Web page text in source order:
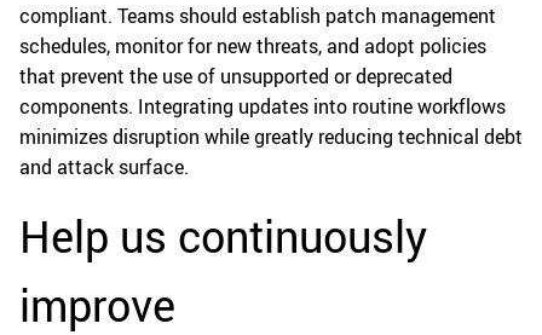
compliant. Teams should establish patch management
schedules, monitor for new threats, and adopt policies
that prevent the use of unsupported or deprecated
components. Integrating updates into routine workflows
minimizes disruption while greatly reducing technical debt
and attack surface.
Help us continuously
improve